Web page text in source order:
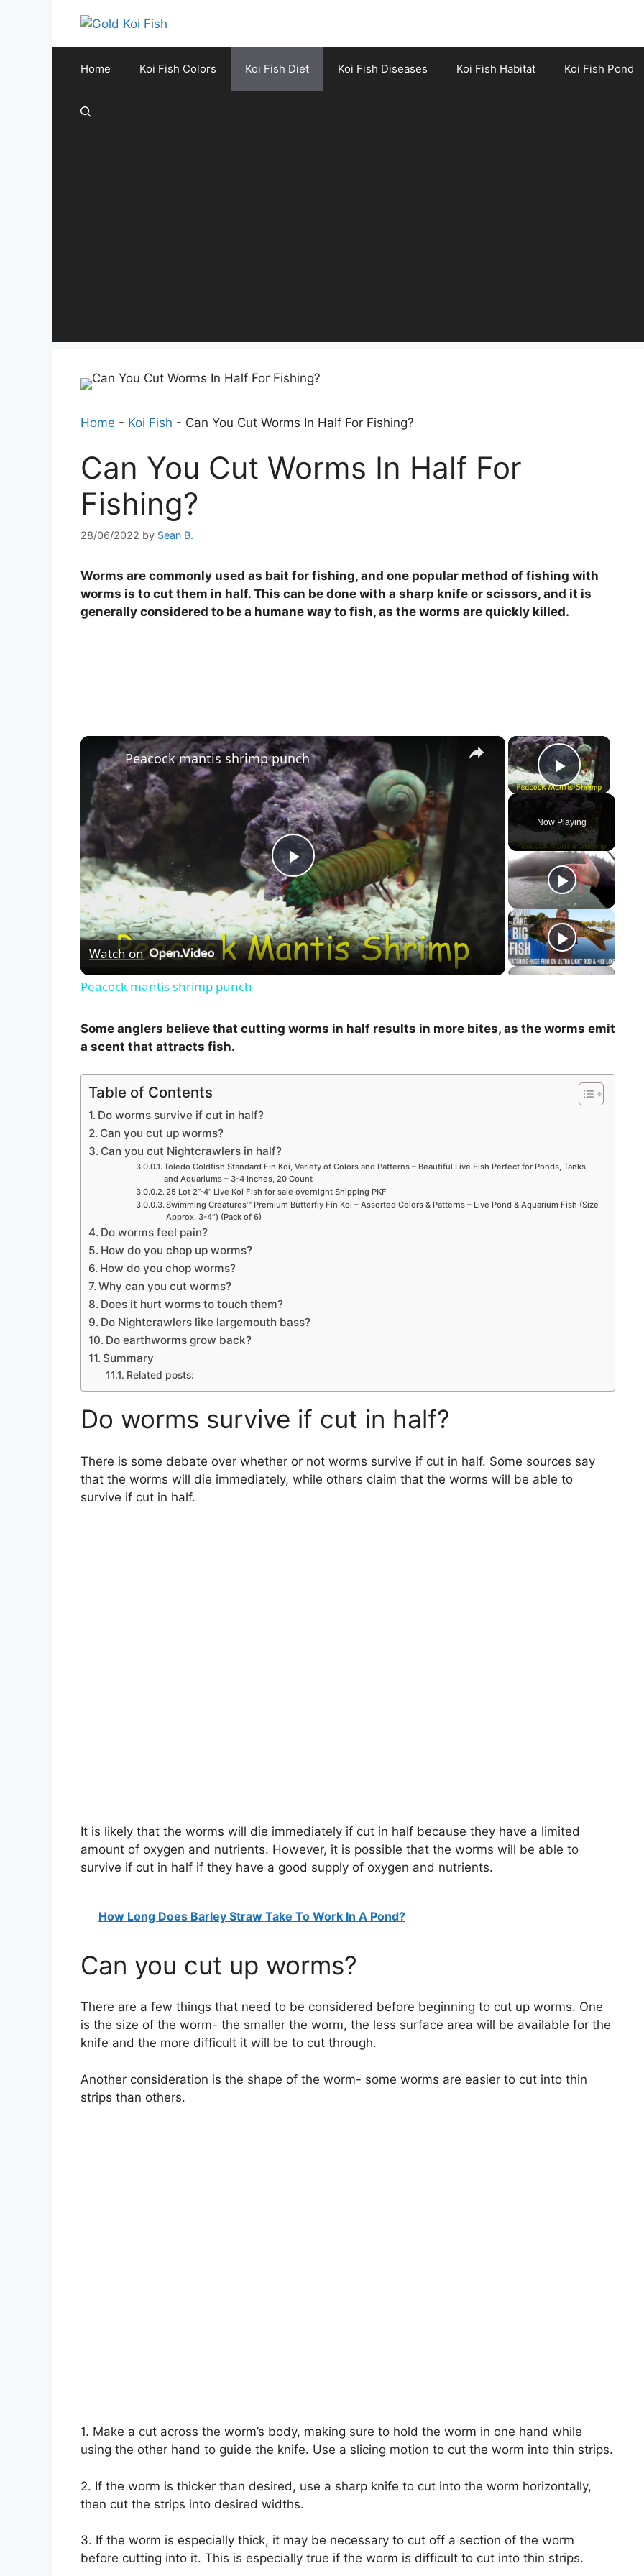
Home Koi Fish Colors Koi Fish Diet Koi Fish Diseases Koi Fish Habitat Koi Fish Pond
Home - Koi Fish - Can You Cut Worms In Half For Fishing?
Can You Cut Worms In Half For
Fishing?
28/06/2022 by Sean B.
Worms are commonly used as bait for fishing, and one popular method of fishing with
worms is to cut them in half. This can be done with a sharp knife or scissors, and it is
generally considered to be a humane way to fish, as the worms are quickly killed.
×
Play
Now Playing
×
P
l
a
e
Peacock mantis shrimp punch
Watch on
Peacock mantis shrimp punch
Some anglers believe that cutting worms in half results in more bites, as the worms emit
a scent that attracts fish.
Table of Contents
Do worms survive if cut in half?
Can you cut up worms?
Can you cut Nightcrawlers in half?
Toledo Goldfish Standard Fin Koi, Variety of Colors and Patterns – Beautiful Live Fish Perfect for Ponds, Tanks,
and Aquariums – 3-4 Inches, 20 Count
25 Lot 2”-4” Live Koi Fish for sale overnight Shipping PKF
Swimming Creatures™ Premium Butterfly Fin Koi – Assorted Colors & Patterns – Live Pond & Aquarium Fish (Size
Approx. 3-4″) (Pack of 6)
Do worms feel pain?
How do you chop up worms?
How do you chop worms?
Why can you cut worms?
Does it hurt worms to touch them?
Do Nightcrawlers like largemouth bass?
Do earthworms grow back?
Summary
Related posts:
Do worms survive if cut in half?
There is some debate over whether or not worms survive if cut in half. Some sources say
that the worms will die immediately, while others claim that the worms will be able to
survive if cut in half.
It is likely that the worms will die immediately if cut in half because they have a limited
amount of oxygen and nutrients. However, it is possible that the worms will be able to
survive if cut in half if they have a good supply of oxygen and nutrients.
How Long Does Barley Straw Take To Work In A Pond?
Can you cut up worms?
There are a few things that need to be considered before beginning to cut up worms. One
is the size of the worm- the smaller the worm, the less surface area will be available for the
knife and the more difficult it will be to cut through.
Another consideration is the shape of the worm- some worms are easier to cut into thin
strips than others.
1. Make a cut across the worm’s body, making sure to hold the worm in one hand while
using the other hand to guide the knife. Use a slicing motion to cut the worm into thin strips.
2. If the worm is thicker than desired, use a sharp knife to cut into the worm horizontally,
then cut the strips into desired widths.
3. If the worm is especially thick, it may be necessary to cut off a section of the worm
before cutting into it. This is especially true if the worm is difficult to cut into thin strips.